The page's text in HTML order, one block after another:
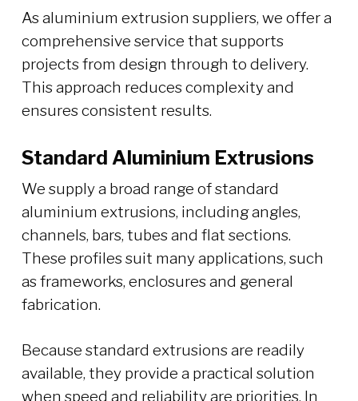
As aluminium extrusion suppliers, we offer a
comprehensive service that supports
projects from design through to delivery.
This approach reduces complexity and
ensures consistent results.
Standard Aluminium Extrusions
We supply a broad range of standard
aluminium extrusions, including angles,
channels, bars, tubes and flat sections.
These profiles suit many applications, such
as frameworks, enclosures and general
fabrication.
Because standard extrusions are readily
available, they provide a practical solution
when speed and reliability are priorities. In